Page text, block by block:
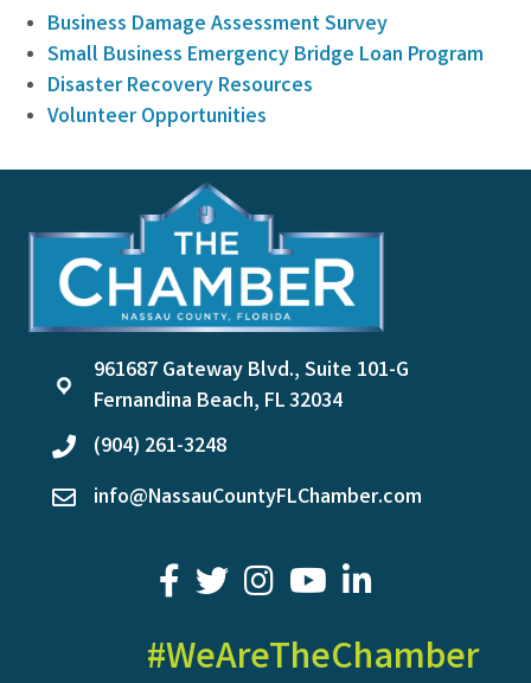
Business Damage Assessment Survey
Small Business Emergency Bridge Loan Program
Disaster Recovery Resources
Volunteer Opportunities
location
961687 Gateway Blvd., Suite 101-G
Fernandina Beach, FL 32034
phone(904) 261-3248
emailinfo@NassauCountyFLChamber.com
facebook
twitter youtubeLinkedIn
#WeAreTheChamber